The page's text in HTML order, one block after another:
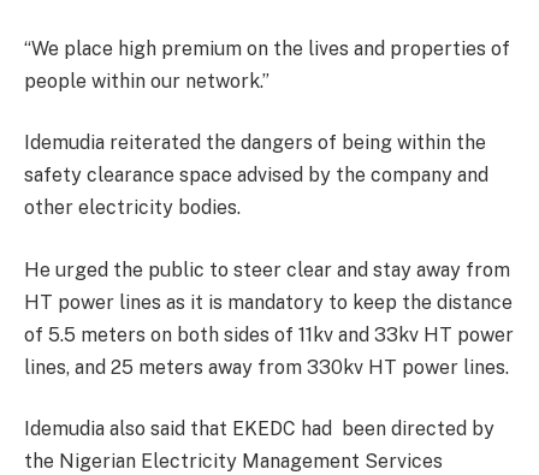
“We place high premium on the lives and properties of
people within our network.”
Idemudia reiterated the dangers of being within the
safety clearance space advised by the company and
other electricity bodies.
He urged the public to steer clear and stay away from
HT power lines as it is mandatory to keep the distance
of 5.5 meters on both sides of 11kv and 33kv HT power
lines, and 25 meters away from 330kv HT power lines.
Idemudia also said that EKEDC had been directed by
the Nigerian Electricity Management Services